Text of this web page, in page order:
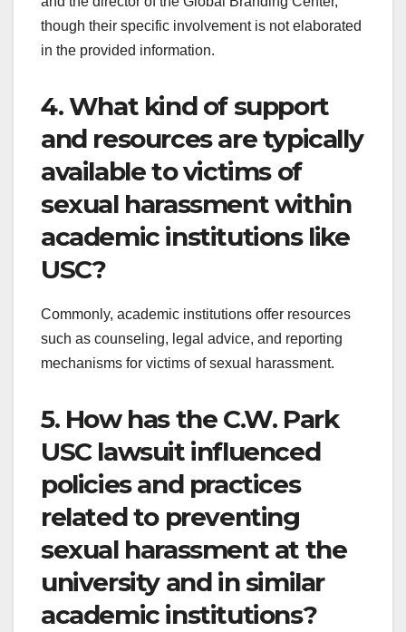
though their specific involvement is not elaborated
in the provided information.
4. What kind of support
and resources are typically
available to victims of
sexual harassment within
academic institutions like
USC?
Commonly, academic institutions offer resources
such as counseling, legal advice, and reporting
mechanisms for victims of sexual harassment.
5. How has the C.W. Park
USC lawsuit influenced
policies and practices
related to preventing
sexual harassment at the
university and in similar
academic institutions?